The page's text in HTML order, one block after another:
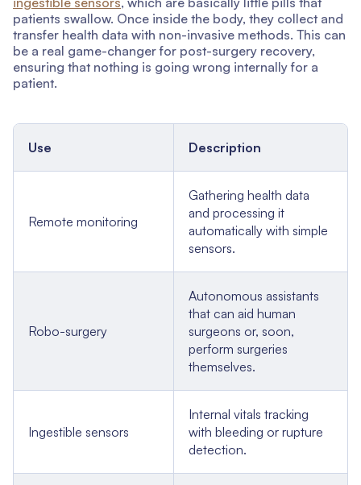
patients swallow. Once inside the body, they collect and
transfer health data with non-invasive methods. This can
be a real game-changer for post-surgery recovery,
ensuring that nothing is going wrong internally for a
patient.
Use Description
Remote monitoring
Gathering health data
and processing it
automatically with simple
sensors.
Robo-surgery
Autonomous assistants
that can aid human
surgeons or, soon,
perform surgeries
themselves.
Ingestible sensors
Internal vitals tracking
with bleeding or rupture
detection.